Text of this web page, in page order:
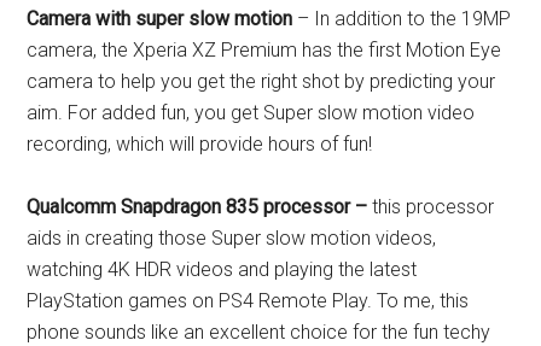
Camera with super slow motion – In addition to the 19MP
camera, the Xperia XZ Premium has the first Motion Eye
camera to help you get the right shot by predicting your
aim. For added fun, you get Super slow motion video
recording, which will provide hours of fun!
Qualcomm Snapdragon 835 processor –this processor
aids in creating those Super slow motion videos,
watching 4K HDR videos and playing the latest
PlayStation games on PS4 Remote Play. To me, this
phone sounds like an excellent choice for the fun techy